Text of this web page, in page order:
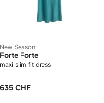
New Season
Forte Forte
maxi slim fit dress
635 CHF